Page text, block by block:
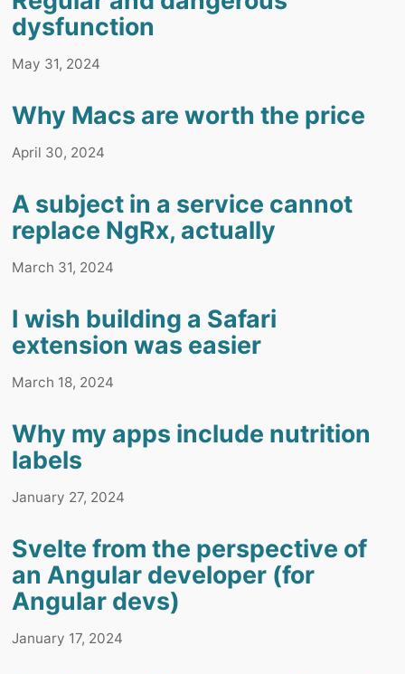
dysfunction
May 31, 2024
Why Macs are worth the price
April 30, 2024
A subject in a service cannot
replace NgRx, actually
March 31, 2024
I wish building a Safari
extension was easier
March 18, 2024
Why my apps include nutrition
labels
January 27, 2024
Svelte from the perspective of
an Angular developer (for
Angular devs)
January 17, 2024